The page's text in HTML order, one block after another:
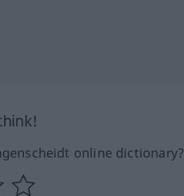
online dictionary?